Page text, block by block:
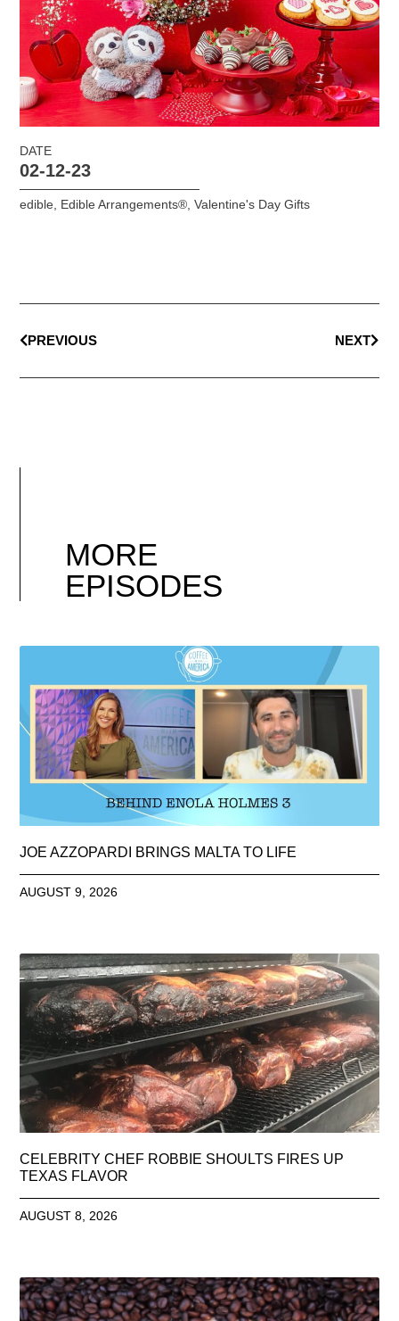
DATE
02-12-23
edible Edible Arrangements® ,Valentine's Day Gifts
PREVIOUS NEXT
MORE
EPISODES
JOE AZZOPARDI BRINGS MALTA TO LIFE
AUGUST 9, 2026
CELEBRITY CHEF ROBBIE SHOULTS FIRES UP
TEXAS FLAVOR
AUGUST 8, 2026